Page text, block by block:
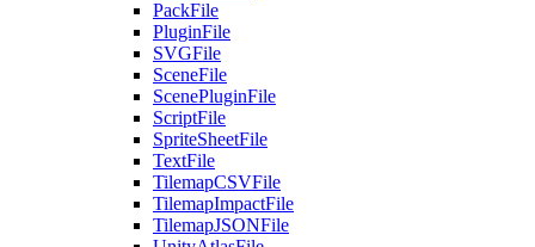
PackFile
PluginFile
SVGFile
SceneFile
ScenePluginFile
ScriptFile
SpriteSheetFile
TextFile
TilemapCSVFile
TilemapImpactFile
TilemapJSONFile